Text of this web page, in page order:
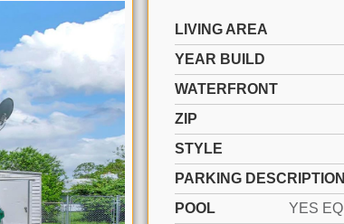
LIVING AREA
YEAR BUILD
WATERFRONT
ZIP
STYLE
PARKING DESCRIPTION
POOL